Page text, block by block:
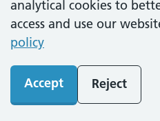
analytical cookies to
access and use our
policy
Accept Reject